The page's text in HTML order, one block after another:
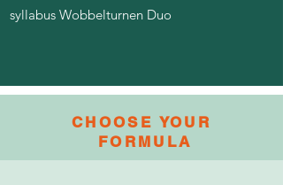
syllabus Wobbelturnen Duo
CHOOSE YOUR
FORMULA